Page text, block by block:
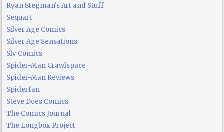
Ryan Stegman's Art and Stuff
Sequart
Silver Age Comics
Silver Age Sensations
Sly Comics
Spider-Man Crawlspace
Spider-Man Reviews
Spiderfan
Steve Does Comics
The Comics Journal
The Longbox Project